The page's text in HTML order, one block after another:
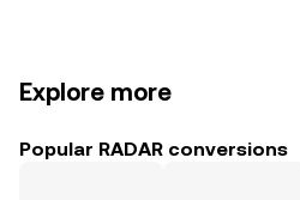
Explore more
Popular RADAR conversions